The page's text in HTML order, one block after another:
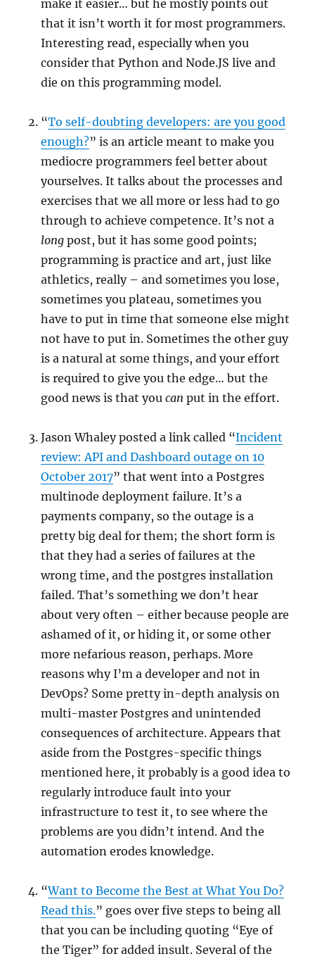
make it easier… but he mostly points out
that it isn’t worth it for most programmers.
Interesting read, especially when you
consider that Python and Node.JS live and
die on this programming model.
“To self-doubting developers: are you good
enough?” is an article meant to make you
mediocre programmers feel better about
yourselves. It talks about the processes and
exercises that we all more or less had to go
through to achieve competence. It’s not a
long post, but it has some good points;
programming is practice and art, just like
athletics, really – and sometimes you lose,
sometimes you plateau, sometimes you
have to put in time that someone else might
not have to put in. Sometimes the other guy
is a natural at some things, and your effort
is required to give you the edge… but the
good news is that youcan put in the effort.
Jason Whaley posted a link called “Incident
review: API and Dashboard outage on 10
October 2017” that went into a Postgres
multinode deployment failure. It’s a
payments company, so the outage is a
pretty big deal for them; the short form is
that they had a series of failures at the
wrong time, and the postgres installation
failed. That’s something we don’t hear
about very often – either because people are
ashamed of it, or hiding it, or some other
more nefarious reason, perhaps. More
reasons why I’m a developer and not in
DevOps? Some pretty in-depth analysis on
multi-master Postgres and unintended
consequences of architecture. Appears that
aside from the Postgres-specific things
mentioned here, it probably is a good idea to
regularly introduce fault into your
infrastructure to test it, to see where the
problems are you didn’t intend. And the
automation erodes knowledge.
“Want to Become the Best at What You Do?
Read this.” goes over five steps to being all
that you can be including quoting “Eye of
the Tiger” for added insult. Several of the